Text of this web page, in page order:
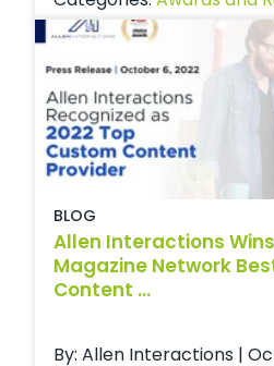
BLOG
Allen Interactions
Magazine Network
Content ...
By: Allen Interactions |